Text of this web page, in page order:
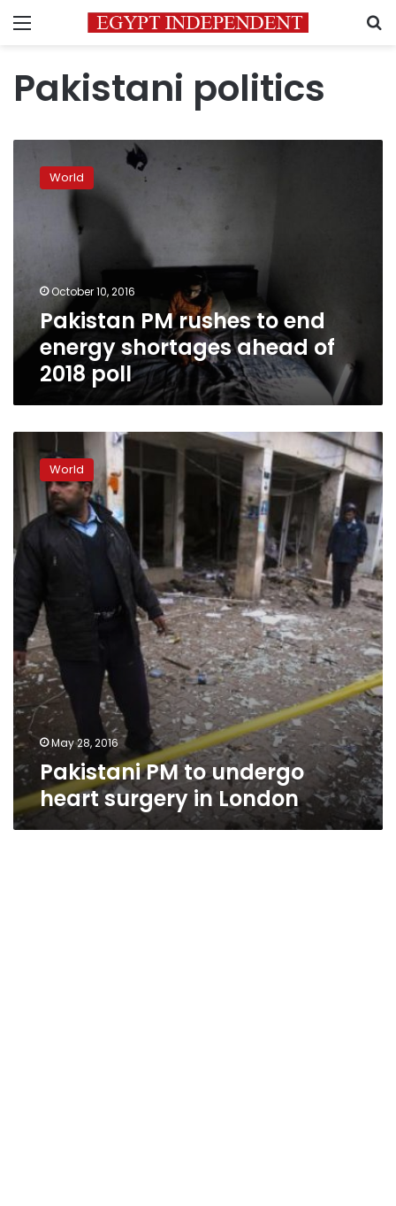
Menu
Pakistani politics
rushes
2018
poll
World
October 10, 2016
Pakistan PM rushes to end
energy shortages ahead of
2018 poll
undergo
heart
surgery
in
London
World
May 28, 2016
Pakistani PM to undergo
heart surgery in London